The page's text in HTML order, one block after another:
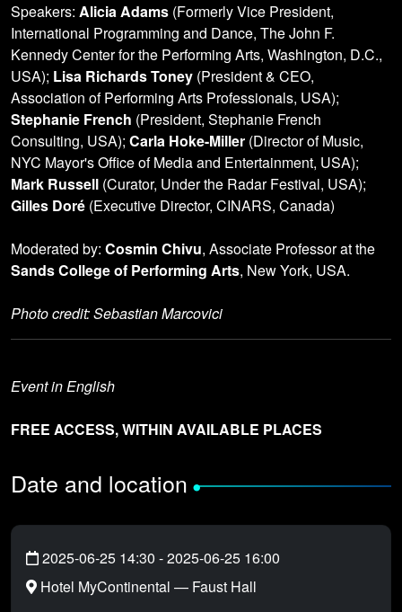
Speakers: Alicia Adams (Formerly Vice President,
International Programming and Dance, The John F.
Kennedy Center for the Performing Arts, Washington, D.C.,
USA); Lisa Richards Toney (President & CEO,
Association of Performing Arts Professionals, USA);
Stephanie French (President, Stephanie French
Consulting, USA); Carla Hoke-Miller (Director of Music,
NYC Mayor's Office of Media and Entertainment, USA);
Mark Russell (Curator, Under the Radar Festival, USA);
Gilles Doré (Executive Director, CINARS, Canada)
Moderated by: Cosmin Chivu, Associate Professor at the
Sands College of Performing Arts, New York, USA.
Photo credit: Sebastian Marcovici
Event in English
FREE ACCESS, WITHIN AVAILABLE PLACES
Date and location•
2025-06-25 14:30 -2025-06-25 16:00
Hotel MyContinental — Faust Hall